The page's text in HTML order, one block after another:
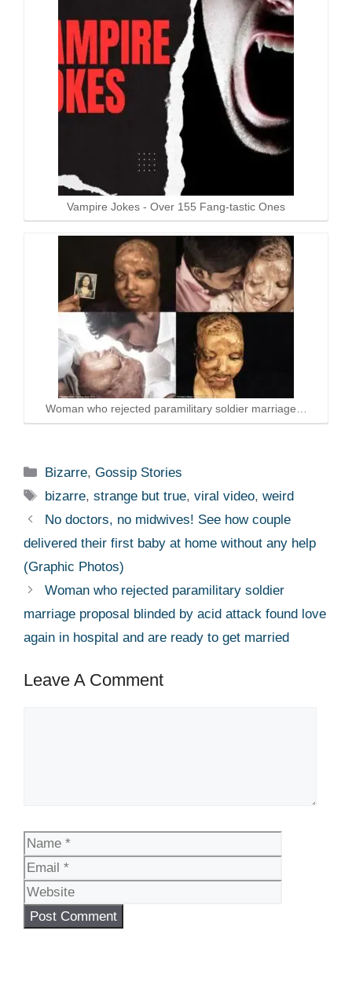
Vampire Jokes - Over 155 Fang-tastic Ones
Woman who rejected paramilitary soldier marriage…
Categories
Bizarre,Gossip Stories
Tags
bizarre,strange but true,viral video,weird
No doctors, no midwives! See how couple
delivered their first baby at home without any help
(Graphic Photos)
Woman who rejected paramilitary soldier
marriage proposal blinded by acid attack found love
again in hospital and are ready to get married
Leave A Comment
Name